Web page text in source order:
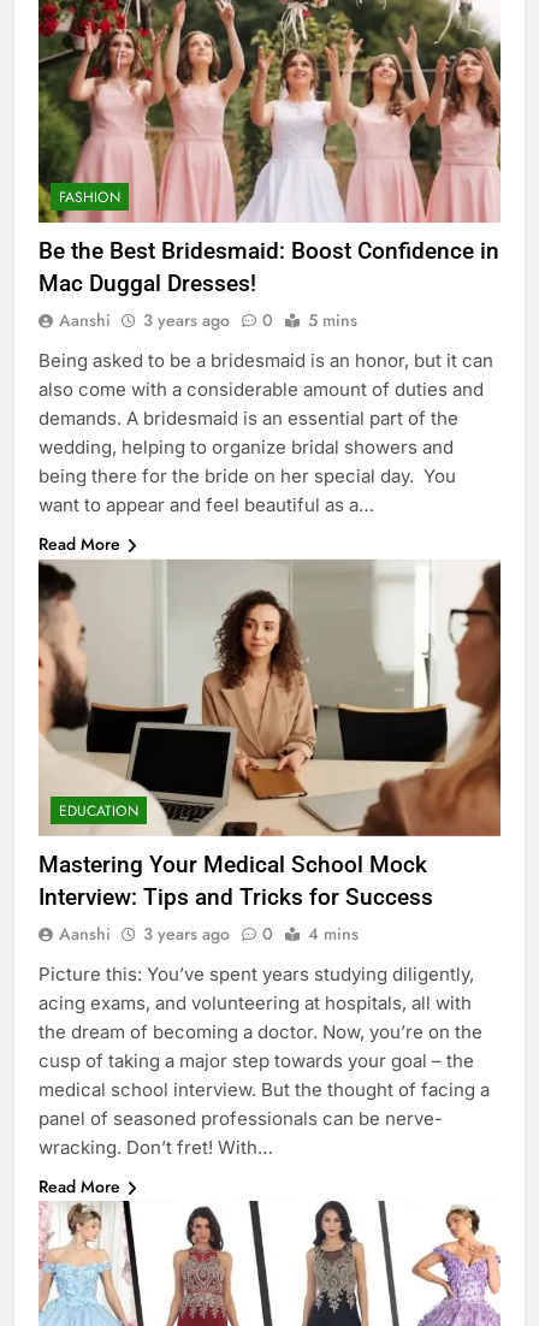
FASHION
Be the Best Bridesmaid: Boost Confidence in
Mac Duggal Dresses!
Aanshi 3 years ago 0 5 mins
Being asked to be a bridesmaid is an honor, but it can
also come with a considerable amount of duties and
demands. A bridesmaid is an essential part of the
wedding, helping to organize bridal showers and
being there for the bride on her special day. You
want to appear and feel beautiful as a…
Read More
EDUCATION
Mastering Your Medical School Mock
Interview: Tips and Tricks for Success
Aanshi 3 years ago 0 4 mins
Picture this: You’ve spent years studying diligently,
acing exams, and volunteering at hospitals, all with
the dream of becoming a doctor. Now, you’re on the
cusp of taking a major step towards your goal – the
medical school interview. But the thought of facing a
panel of seasoned professionals can be nerve-
wracking. Don’t fret! With…
Read More